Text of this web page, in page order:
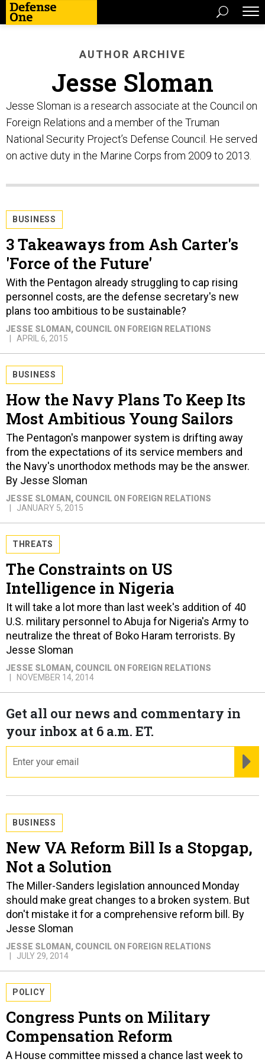
AUTHOR ARCHIVE
Jesse Sloman
Jesse Sloman is a research associate at the Council on
Foreign Relations and a member of the Truman
National Security Project’s Defense Council. He served
on active duty in the Marine Corps from 2009 to 2013.
BUSINESS
3 Takeaways from Ash Carter's
'Force of the Future'
With the Pentagon already struggling to cap rising
personnel costs, are the defense secretary's new
plans too ambitious to be sustainable?
JESSE SLOMAN, COUNCIL ON FOREIGN RELATIONS
APRIL 6, 2015
BUSINESS
How the Navy Plans To Keep Its
Most Ambitious Young Sailors
The Pentagon's manpower system is drifting away
from the expectations of its service members and
the Navy's unorthodox methods may be the answer.
By Jesse Sloman
JESSE SLOMAN, COUNCIL ON FOREIGN RELATIONS
JANUARY 5, 2015
THREATS
The Constraints on US
Intelligence in Nigeria
It will take a lot more than last week's addition of 40
U.S. military personnel to Abuja for Nigeria's Army to
neutralize the threat of Boko Haram terrorists. By
Jesse Sloman
JESSE SLOMAN, COUNCIL ON FOREIGN RELATIONS
NOVEMBER 14, 2014
Get all our news and commentary in
your inbox at 6 a.m. ET.
BUSINESS
New VA Reform Bill Is a Stopgap,
Not a Solution
The Miller-Sanders legislation announced Monday
should make great changes to a broken system. But
don't mistake it for a comprehensive reform bill. By
Jesse Sloman
JESSE SLOMAN , COUNCIL ON FOREIGN RELATIONS
JULY 29, 2014
POLICY
Congress Punts on Military
Compensation Reform
A House committee missed a chance last week to